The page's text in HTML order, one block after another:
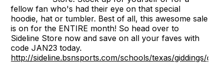
fellow fan who's had their eye on that special
hoodie, hat or tumbler. Best of all, this awesome sale
is on for the ENTIRE month! So head over to
Sideline Store now and save on all your faves with
code JAN23 today.
http://sideline.bsnsports.com/schools/texas/giddings/